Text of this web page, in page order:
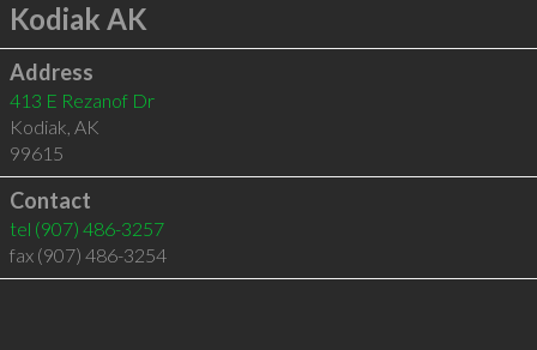
Kodiak AK
Address
413 E Rezanof Dr
Kodiak, AK
99615
Contact
tel (907) 486-3257
fax (907) 486-3254